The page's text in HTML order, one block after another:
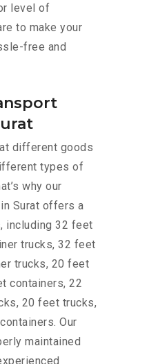
level of
to make your
free and
different goods
types of
why our
Surat offers a
including 32 feet
trucks, 32 feet
trucks, 20 feet
containers, 22
20 feet trucks,
Our
maintained